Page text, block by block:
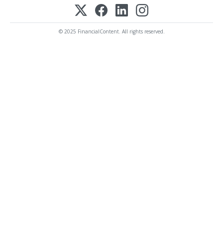
© 2025 FinancialContent. All rights reserved.